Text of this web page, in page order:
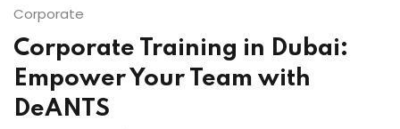
Corporate
Corporate Training in Dubai:
Empower Your Team with
DeANTS